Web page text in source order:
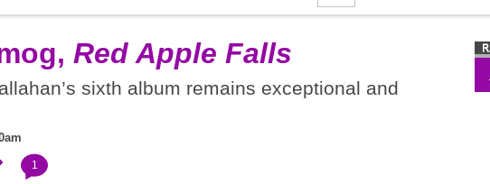
Red Apple Falls
sixth album remains exceptional and
1